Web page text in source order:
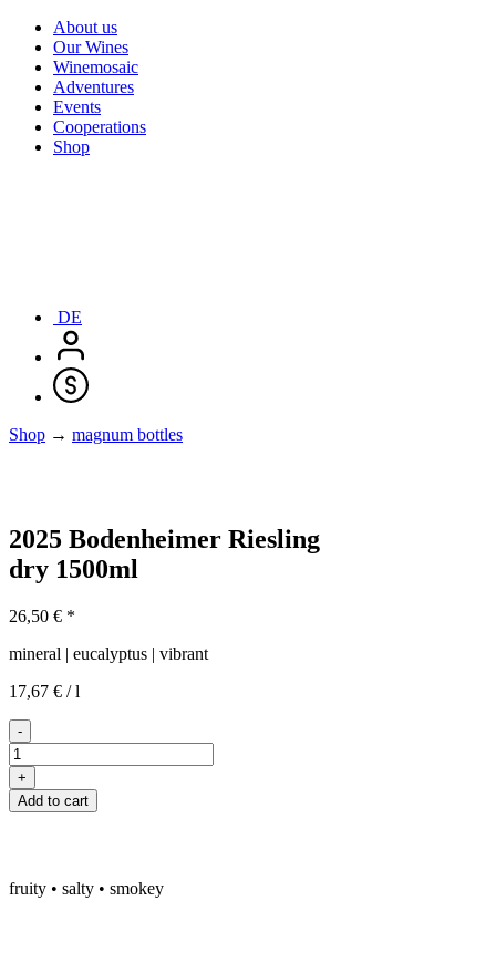
About us
Our Wines
Winemosaic
Adventures
Events
Cooperations
Shop
DE
Shop → magnum bottles
2025 Bodenheimer Riesling
dry 1500ml
26,50 € *
mineral | eucalyptus | vibrant
17,67 € /l
-
2025er
Bodenheimer
Riesling
trocken
+
Add to cart
fruity • salty • smokey